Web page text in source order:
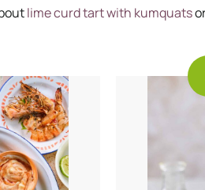
lime curd tart with kumquats